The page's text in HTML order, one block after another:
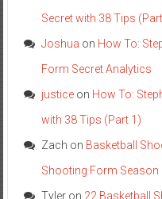
Secret with 38 Tips
Joshua on How To:
Form Secret Analytics
justiceon How To:
with 38 Tips (Part 1)
Zach on Basketball
Shooting Form Season
Tyleron 22 Basketball